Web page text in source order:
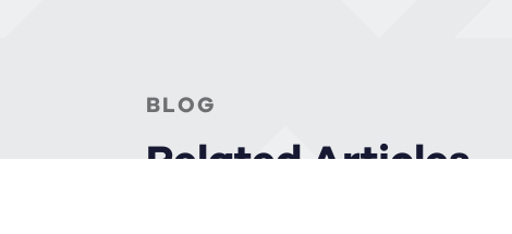
BLOG
Related Articles